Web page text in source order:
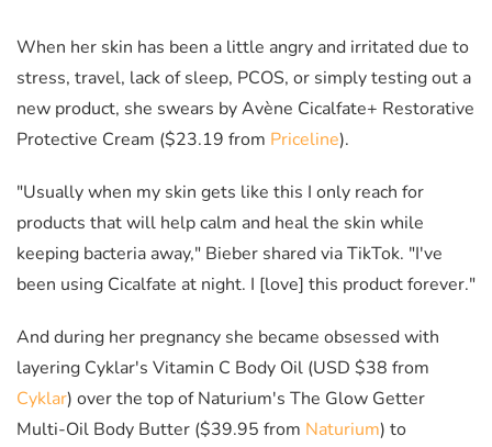
When her skin has been a little angry and irritated due to
stress, travel, lack of sleep, PCOS, or simply testing out a
new product, she swears by Avène Cicalfate+ Restorative
Protective Cream ($23.19 from Priceline).
"Usually when my skin gets like this I only reach for
products that will help calm and heal the skin while
keeping bacteria away," Bieber shared via TikTok. "I've
been using Cicalfate at night. I [love] this product forever."
And during her pregnancy she became obsessed with
layering Cyklar's Vitamin C Body Oil (USD $38 from
Cyklar) over the top of Naturium's The Glow Getter
Multi-Oil Body Butter ($39.95 from Naturium) to